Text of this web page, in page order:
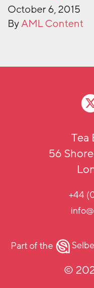
October 6, 2015
ByAML Content
Tea
56
+44
Part of the
©